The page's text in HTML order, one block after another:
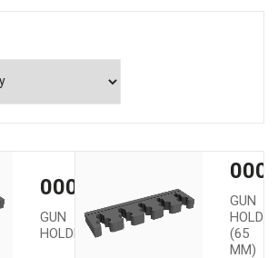
00002
GUN
HOLDER
GUN
HOLDER
(65
MM)